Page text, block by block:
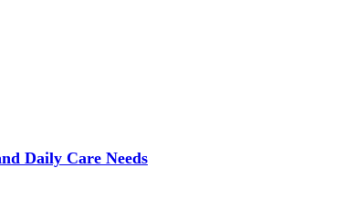
Daily Care Needs